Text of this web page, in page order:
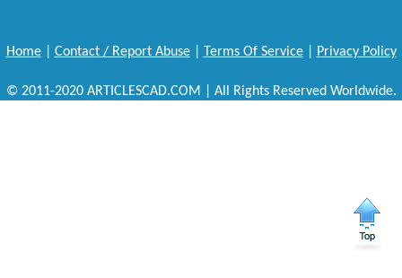
Home| Contact / Report Abuse| Terms Of Service| Privacy Policy
© 2011-2020 ARTICLESCAD.COM | All Rights Reserved Worldwide.